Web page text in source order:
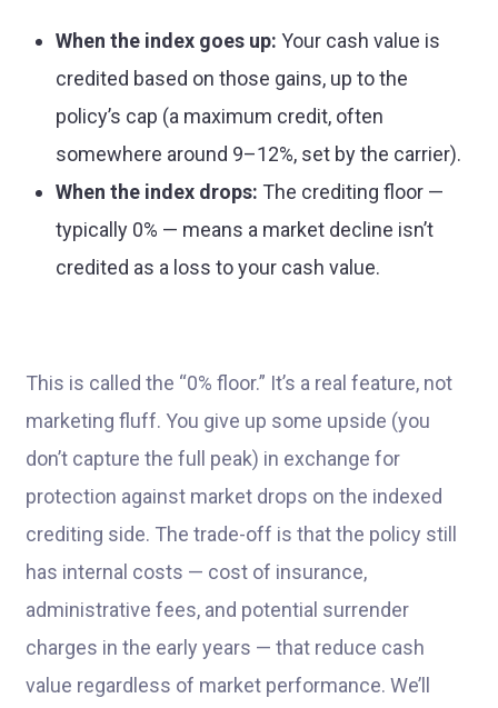
When the index goes up: Your cash value is
credited based on those gains, up to the
policy’s cap (a maximum credit, often
somewhere around 9–12%, set by the carrier).
When the index drops: The crediting floor —
typically 0% — means a market decline isn’t
credited as a loss to your cash value.
This is called the “0% floor.” It’s a real feature, not
marketing fluff. You give up some upside (you
don’t capture the full peak) in exchange for
protection against market drops on the indexed
crediting side. The trade-off is that the policy still
has internal costs — cost of insurance,
administrative fees, and potential surrender
charges in the early years — that reduce cash
value regardless of market performance. We’ll